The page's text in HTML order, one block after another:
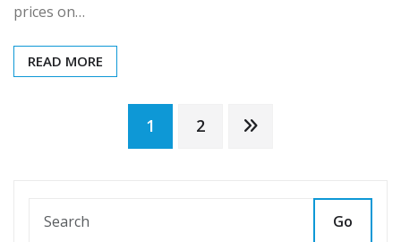
prices on…
READ MORE
1 2
Go